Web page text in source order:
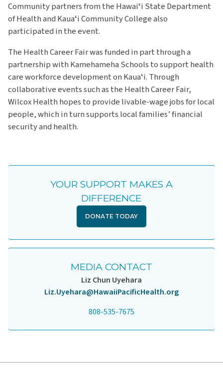
Community partners from the Hawaiʻi State Department
of Health and Kauaʻi Community College also
participated in the event.
The Health Career Fair was funded in part through a
partnership with Kamehameha Schools to support health
care workforce development on Kauaʻi. Through
collaborative events such as the Health Career Fair,
Wilcox Health hopes to provide livable-wage jobs for local
people, which in turn supports local families’ financial
security and health.
YOUR SUPPORT MAKES A
DIFFERENCE
DONATE TODAY
MEDIA CONTACT
Liz Chun Uyehara
Liz.Uyehara@HawaiiPacificHealth.org
808-535-7675